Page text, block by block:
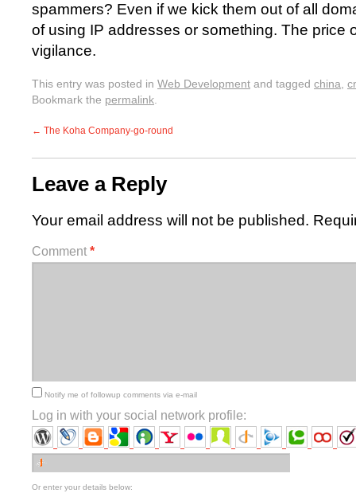
spammers? Even if we kick them out of all
of using IP addresses or something. The price
vigilance.
This entry was posted in Web Development and tagged china,
Bookmark the permalink.
← The Koha Company-go-round
Leave a Reply
Your email address will not be published.
Comment *
Notify me of followup comments via e-mail
Log in with your social network profile:
Or enter your details below: